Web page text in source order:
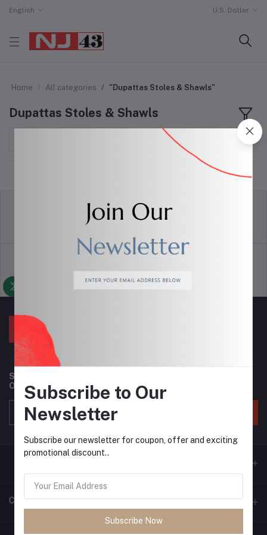
English U.S. Dollar
Home All categories "Dupattas Stoles & Shawls"
Dupattas Stoles & Shawls
Support Policy privacy policy
Subscribe to our newsletter for regular updates about
Offers, Coupons & more
Contacts
Subscribe to Our
Newsletter
Subscribe our newsletter for coupon, offer and exciting
promotional discount..
Subscribe Now